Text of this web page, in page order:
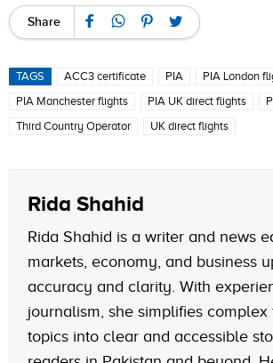
Share
TAGS ACC3 certificate PIA
PIA London
PIA Manchester flights
PIA UK direct flights
Third Country Operator
UK direct flights
Rida Shahid
Rida Shahid is a writer and news
markets, economy, and business
accuracy and clarity. With
journalism, she simplifies
topics into clear and accessible